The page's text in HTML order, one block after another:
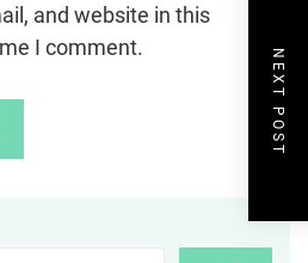
and website in this
I comment.
NEXT POST